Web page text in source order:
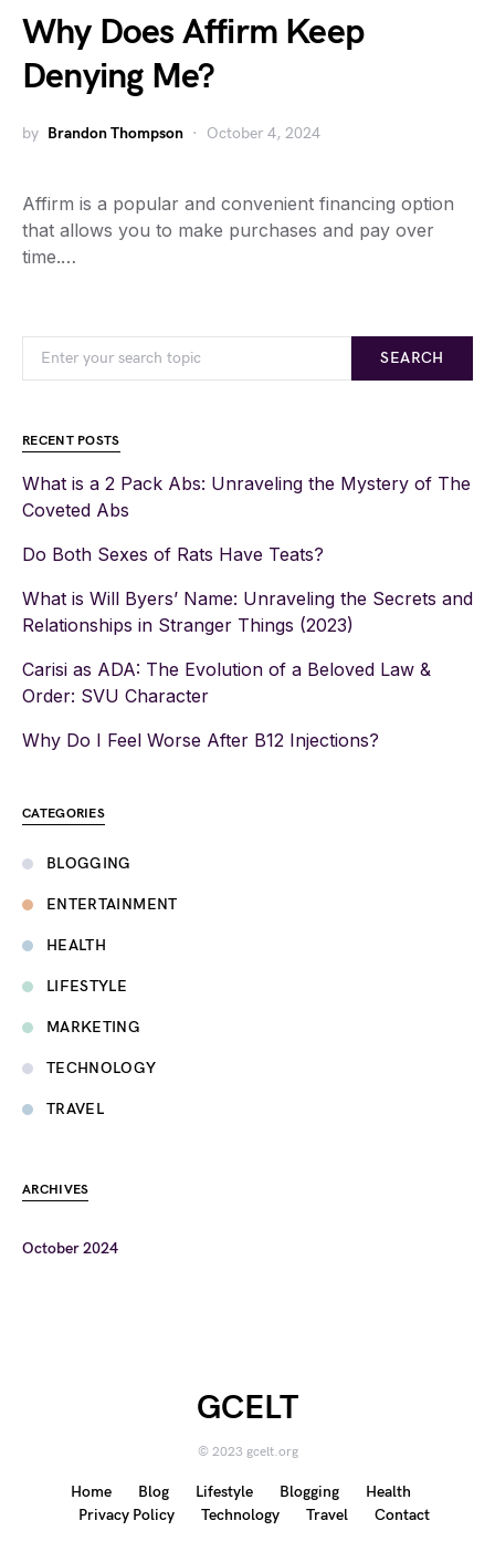
Why Does Affirm Keep
Denying Me?
by Brandon Thompson October 4, 2024
Affirm is a popular and convenient financing option
that allows you to make purchases and pay over
time.…
SEARCH
RECENT POSTS
What is a 2 Pack Abs: Unraveling the Mystery of The
Coveted Abs
Do Both Sexes of Rats Have Teats?
What is Will Byers’ Name: Unraveling the Secrets and
Relationships in Stranger Things (2023)
Carisi as ADA: The Evolution of a Beloved Law &
Order: SVU Character
Why Do I Feel Worse After B12 Injections?
CATEGORIES
BLOGGING
ENTERTAINMENT
HEALTH
LIFESTYLE
MARKETING
TECHNOLOGY
TRAVEL
ARCHIVES
October 2024
GCELT
© 2023 gcelt.org
Home Blog Lifestyle Blogging
Health
Privacy Policy
Technology Travel Contact